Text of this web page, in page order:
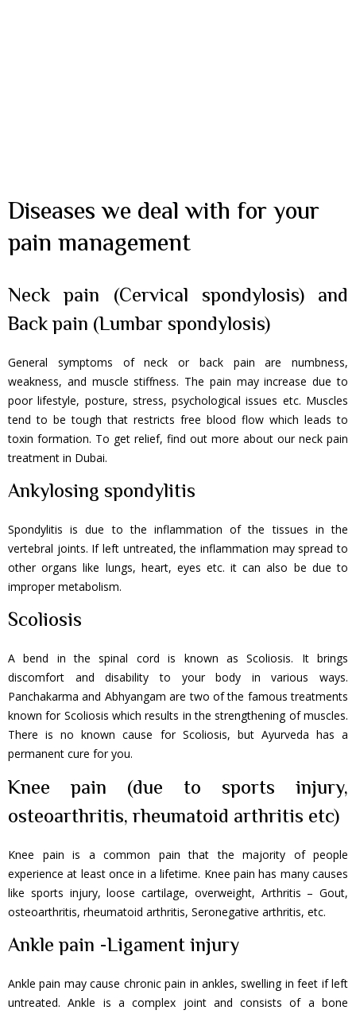
Diseases we deal with for your
pain management
Neck pain (Cervical spondylosis) and
Back pain (Lumbar spondylosis)
General symptoms of neck or back pain are numbness,
weakness, and muscle stiffness. The pain may increase due to
poor lifestyle, posture, stress, psychological issues etc. Muscles
tend to be tough that restricts free blood flow which leads to
toxin formation. To get relief, find out more about our neck pain
treatment in Dubai.
Ankylosing spondylitis
Spondylitis is due to the inflammation of the tissues in the
vertebral joints. If left untreated, the inflammation may spread to
other organs like lungs, heart, eyes etc. it can also be due to
improper metabolism.
Scoliosis
A bend in the spinal cord is known as Scoliosis. It brings
discomfort and disability to your body in various ways.
Panchakarma and Abhyangam are two of the famous treatments
known for Scoliosis which results in the strengthening of muscles.
There is no known cause for Scoliosis, but Ayurveda has a
permanent cure for you.
Knee pain (due to sports injury,
osteoarthritis, rheumatoid arthritis etc)
Knee pain is a common pain that the majority of people
experience at least once in a lifetime. Knee pain has many causes
like sports injury, loose cartilage, overweight, Arthritis – Gout,
osteoarthritis, rheumatoid arthritis, Seronegative arthritis, etc.
Ankle pain -Ligament injury
Ankle pain may cause chronic pain in ankles, swelling in feet if left
untreated. Ankle is a complex joint and consists of a bone